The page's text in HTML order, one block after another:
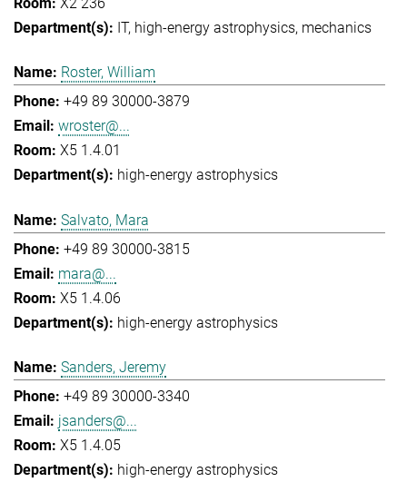
IT high-energy astrophysics mechanics
Roster, William
+49 89 30000-3879
wroster@...
X5 1.4.01
high-energy astrophysics
Salvato, Mara
+49 89 30000-3815
mara@...
X5 1.4.06
high-energy astrophysics
Sanders, Jeremy
+49 89 30000-3340
jsanders@...
X5 1.4.05
high-energy astrophysics